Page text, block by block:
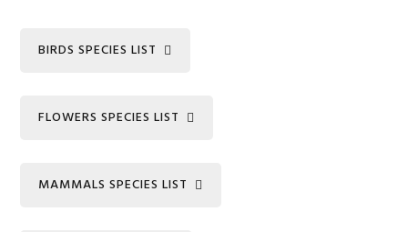
BIRDS SPECIES LIST
FLOWERS SPECIES LIST
MAMMALS SPECIES LIST